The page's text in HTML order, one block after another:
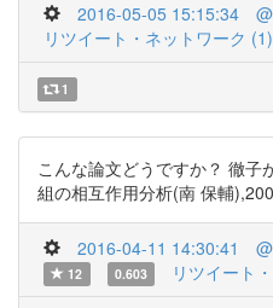
2016-05-05 15:15:34
リツイート・ネットワーク (1)
1
こんな論文どうですか？ 徹子
組の相互作用分析(南 保輔
2016-04-11 14:30:41
12
0.603 リツイート